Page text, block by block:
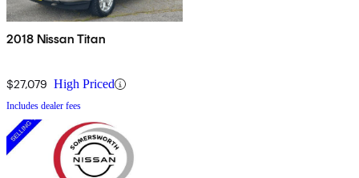
2018 Nissan Titan
$27,079 High Priced
Includes dealer fees